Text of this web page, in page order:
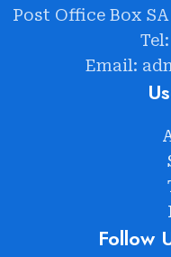
Post Office Box
Email:
Follow